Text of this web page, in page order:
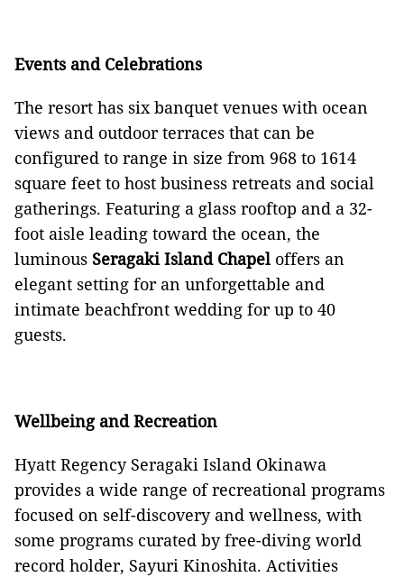
Events and Celebrations
The resort has six banquet venues with ocean
views and outdoor terraces that can be
configured to range in size from 968 to 1614
square feet to host business retreats and social
gatherings. Featuring a glass rooftop and a 32-
foot aisle leading toward the ocean, the
luminous Seragaki Island Chapeloffers an
elegant setting for an unforgettable and
intimate beachfront wedding for up to 40
guests.
Wellbeing and Recreation
Hyatt Regency Seragaki Island Okinawa
provides a wide range of recreational programs
focused on self-discovery and wellness, with
some programs curated by free-diving world
record holder, Sayuri Kinoshita. Activities